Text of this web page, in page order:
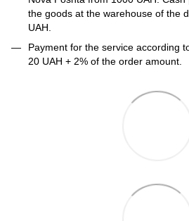
the goods at the warehouse of the
UAH.
Payment for the service according
20 UAH + 2% of the order amount.